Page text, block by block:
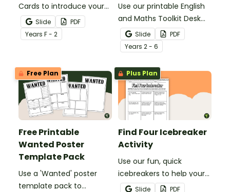
Cards to introduce your
students to kn, ph and wr
digraph words.
Slide
PDF
Years F - 2
Use our printable English
and Maths Toolkit Desk
Mats to give your
students easy access to
key reading, writing, and
maths concepts.
Slide
PDF
Years 2 - 6
Free Plan
Free Printable
Wanted Poster
Template Pack
Use a 'Wanted' poster
template pack to
Plus Plan
Find Four Icebreaker
Activity
Use our fun, quick
icebreakers to help your
students ‘Find Four’ new
Slide
PDF